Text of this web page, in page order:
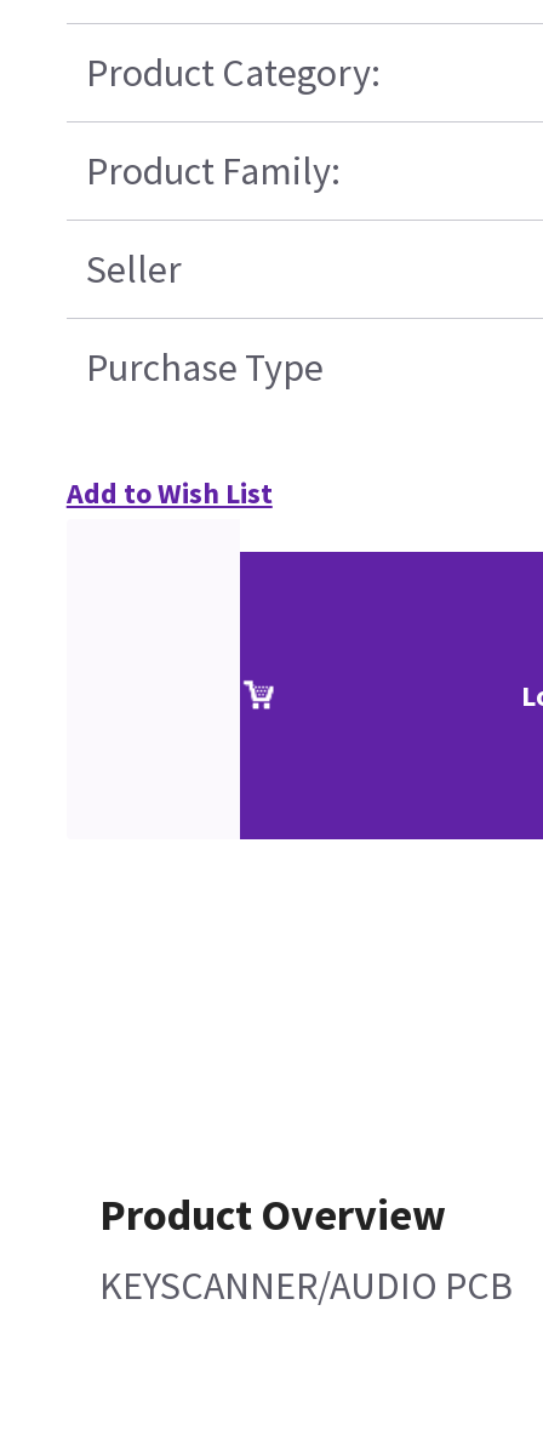
Product Category:
Product Family:
Seller
Purchase Type
Add to Wish List
Product Overview
KEYSCANNER/AUDIO PCB